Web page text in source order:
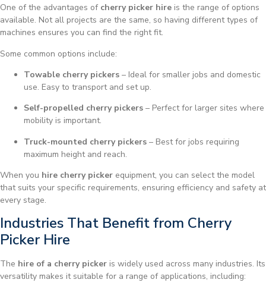
One of the advantages of cherry picker hire is the range of options
available. Not all projects are the same, so having different types of
machines ensures you can find the right fit.
Some common options include:
Towable cherry pickers – Ideal for smaller jobs and domestic
use. Easy to transport and set up.
Self-propelled cherry pickers – Perfect for larger sites where
mobility is important.
Truck-mounted cherry pickers – Best for jobs requiring
maximum height and reach.
When you hire cherry picker equipment, you can select the model
that suits your specific requirements, ensuring efficiency and safety at
every stage.
Industries That Benefit from Cherry
Picker Hire
The hire of a cherry picker is widely used across many industries. Its
versatility makes it suitable for a range of applications, including: